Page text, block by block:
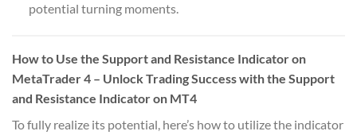
potential turning moments.
How to Use the Support and Resistance Indicator on
MetaTrader 4 – Unlock Trading Success with the Support
and Resistance Indicator on MT4
To fully realize its potential, here’s how to utilize the indicator